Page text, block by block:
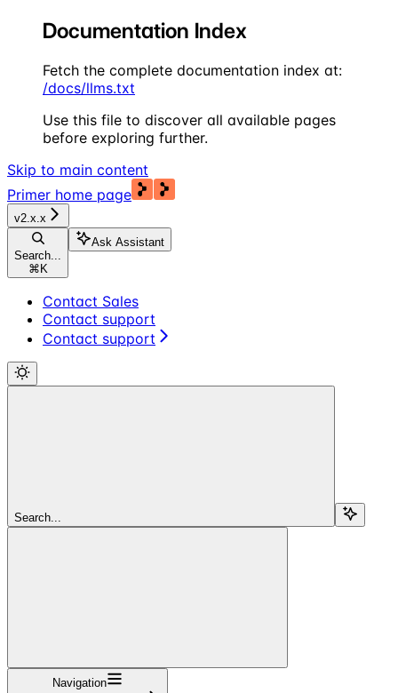
Documentation Index
Fetch the complete documentation index at:
/docs/llms.txt
Use this file to discover all available pages
before exploring further.
Skip to main content
Primer home page
v2.x.x
Search...
⌘ K
Ask Assistant
Contact Sales
Contact support
Contact support
Search...
Navigation